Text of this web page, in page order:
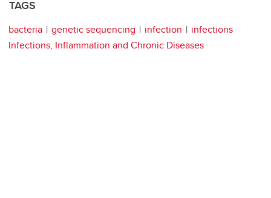
TAGS
bacteria genetic sequencing infection
infections
Infections, Inflammation and Chronic Diseases